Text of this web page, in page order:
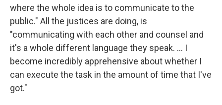
where the whole idea is to communicate to the
public." All the justices are doing, is
"communicating with each other and counsel and
it's a whole different language they speak. ... I
become incredibly apprehensive about whether I
can execute the task in the amount of time that I've
got."